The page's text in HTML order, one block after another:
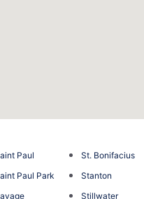
Paul
Paul Park
St. Bonifacius
Stanton
Stillwater